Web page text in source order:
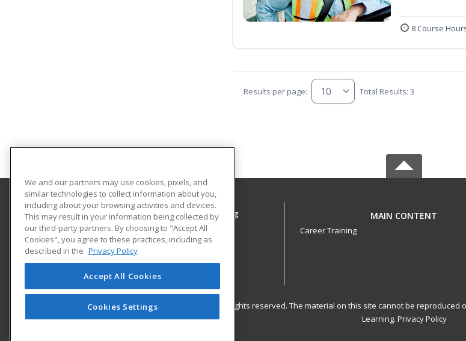
8 Course
Results per page: Total Results: 3
Grayson College, Center for Workplace Learning
Center for Workplace Learning
6101 Grayson Drive
Denison, TX 75020 US
MAIN CONTENT
Career Training
© 2026 ed2go, a division of Cengage Learning. All rights reserved. The material on this site cannot be
Learning. Privacy Policy
We and our partners may use cookies, pixels, and
similar technologies to collect information about you,
including about your browsing activities and devices.
This may result in your information being collected by
our third-party partners. By choosing to "Accept All
Cookies", you agree to these practices, including as
described in the Privacy Policy
Accept All Cookies
Cookies Settings